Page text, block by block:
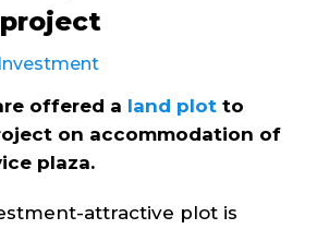
Investment
offered a land plot to
on accommodation of
plaza.
attractive plot is